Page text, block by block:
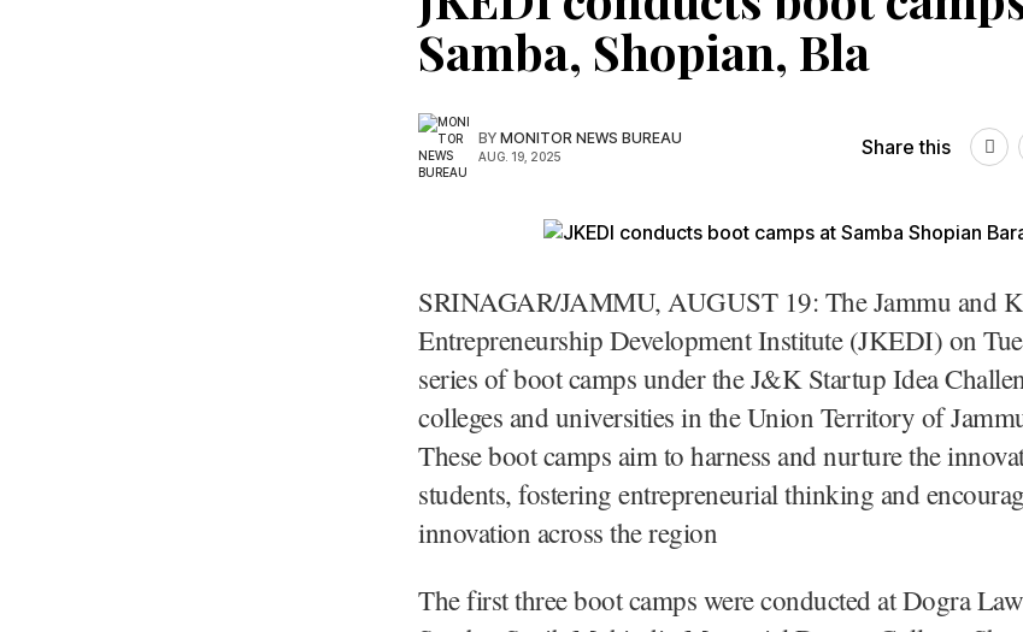
Samba, Shopian, Bla
BY MONITOR NEWS BUREAU
AUG. 19, 2025 Share this
SRINAGAR/JAMMU, AUGUST 19: The Jammu and
Entrepreneurship Development Institute (JKEDI) on
series of boot camps under the J&K Startup Idea
colleges and universities in the Union Territory of
These boot camps aim to harness and nurture the
students, fostering entrepreneurial thinking and
innovation across the region
The first three boot camps were conducted at Dogra